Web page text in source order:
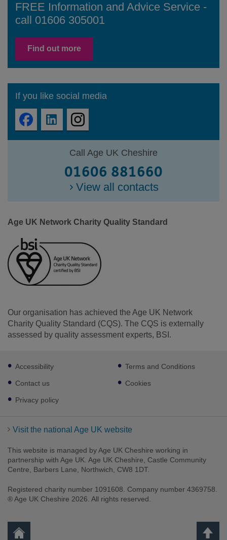
FREE Information and Advice Service -
call 01606 305001
Find out more
If you like social media
FacebookLinkedIn
Call Age UK Cheshire
01606 881660
View all contacts
Age UK Network Charity Quality Standard
Our organisation has achieved the Age UK Network
Charity Quality Standard (CQS). The CQS is externally
assessed by quality assessment experts, BSI.
Footer
sub
links
Accessibility
Contact us
Privacy policy
Terms and Conditions
Cookies
Visit the national Age UK website
This website is managed by Age UK Cheshire working in
partnership with Age UK. Age UK Cheshire, Castle Community
Centre, Barbers Lane, Northwich, CW8 1DT.
Registered charity number 1091608. Company number 4369758.
® Age UK Cheshire 2026. All rights reserved.